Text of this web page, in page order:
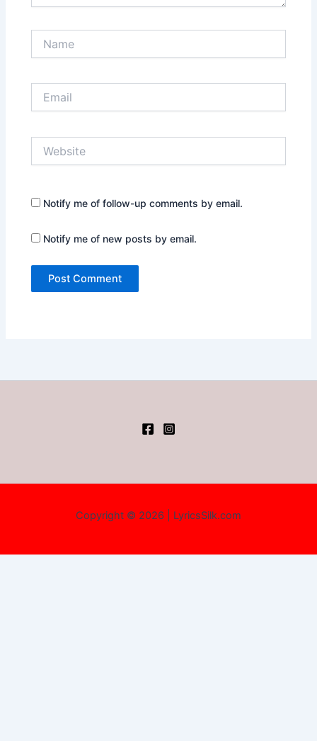
Notify me of follow-up comments by email.
Notify me of new posts by email.
Copyright © 2026 | LyricsSilk.com